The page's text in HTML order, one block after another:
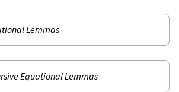
Lemmas
Equational Lemmas